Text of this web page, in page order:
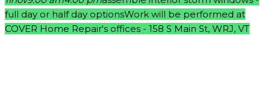
full day or half day optionsWork will be performed at
COVER Home Repair's offices - 158 S Main St, WRJ, VT